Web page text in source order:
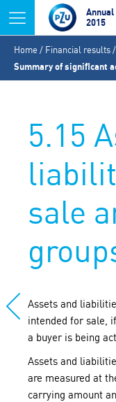
2015
You
are
here
Home / Financial results/
Summary of significant
5.15
sale
Assets and
intended for sale,
a buyer is being
Assets and
are measured at
carrying amount